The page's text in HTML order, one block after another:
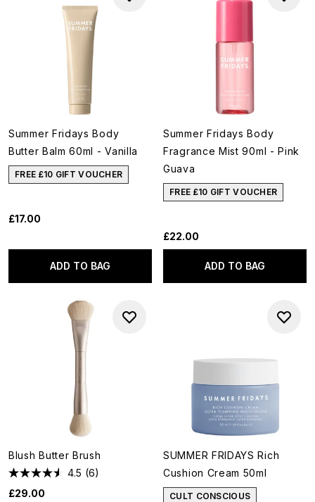
Summer Fridays Body
Butter Balm 60ml - Vanilla
FREE £10 GIFT VOUCHER
£17.00
ADD TO BAG
Summer Fridays Body
Fragrance Mist 90ml - Pink
Guava
FREE £10 GIFT VOUCHER
£22.00
ADD TO BAG
Blush Butter Brush
4.5 (6)
£29.00
SUMMER FRIDAYS Rich
Cushion Cream 50ml
CULT CONSCIOUS